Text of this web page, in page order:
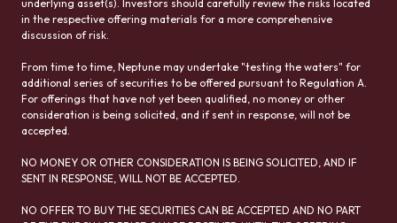
underlying asset(s). Investors should carefully review the risks located
in the respective offering materials for a more comprehensive
discussion of risk.
From time to time, Neptune may undertake "testing the waters" for
additional series of securities to be offered pursuant to Regulation A.
For offerings that have not yet been qualified, no money or other
consideration is being solicited, and if sent in response, will not be
accepted.
NO MONEY OR OTHER CONSIDERATION IS BEING SOLICITED, AND IF
SENT IN RESPONSE, WILL NOT BE ACCEPTED.
NO OFFER TO BUY THE SECURITIES CAN BE ACCEPTED AND NO PART